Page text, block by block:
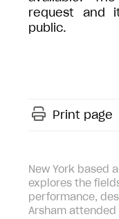
request and
public.
Print page
New York based
explores the
performance,
Arsham attended